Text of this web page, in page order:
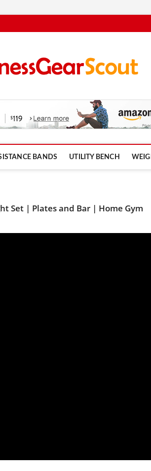
BANDS UTILITY BENCH
Set | Plates and Bar | Home Gym